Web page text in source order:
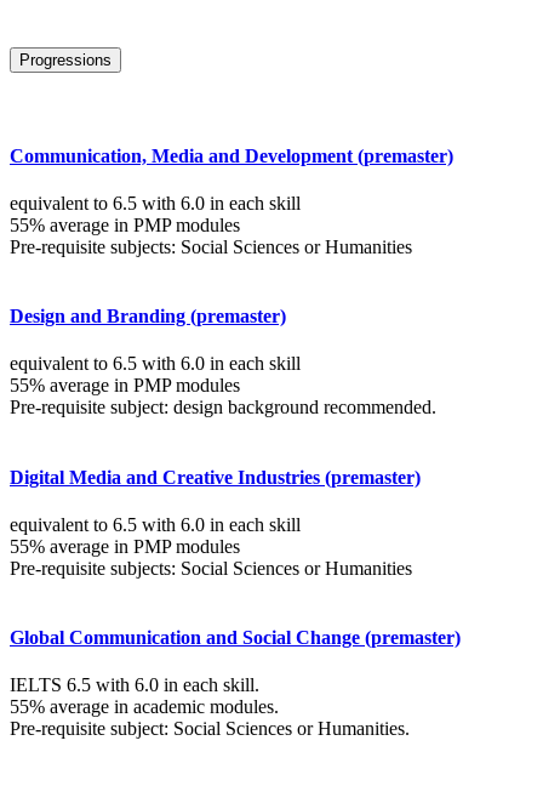
Progressions
Communication, Media and Development (premaster)
equivalent to 6.5 with 6.0 in each skill
55% average in PMP modules
Pre-requisite subjects: Social Sciences or Humanities
Design and Branding (premaster)
equivalent to 6.5 with 6.0 in each skill
55% average in PMP modules
Pre-requisite subject: design background recommended.
Digital Media and Creative Industries (premaster)
equivalent to 6.5 with 6.0 in each skill
55% average in PMP modules
Pre-requisite subjects: Social Sciences or Humanities
Global Communication and Social Change (premaster)
IELTS 6.5 with 6.0 in each skill.
55% average in academic modules.
Pre-requisite subject: Social Sciences or Humanities.